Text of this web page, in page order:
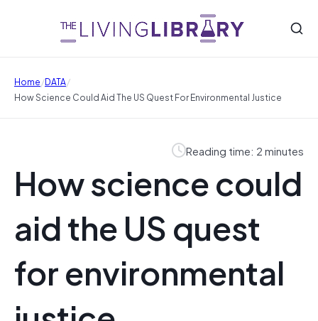
Home/DATA/
How Science Could Aid The US Quest For Environmental Justice
Reading time: 2 minutes
How science could
aid the US quest
for environmental